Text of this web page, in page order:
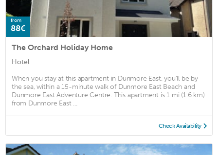
from
88€
The Orchard Holiday Home
Hotel
When you stay at this apartment in Dunmore East, you'll be by
the sea, within a 15-minute walk of Dunmore East Beach and
Dunmore East Adventure Centre. This apartment is 1 mi (1.6 km)
from Dunmore East ...
Check Availability